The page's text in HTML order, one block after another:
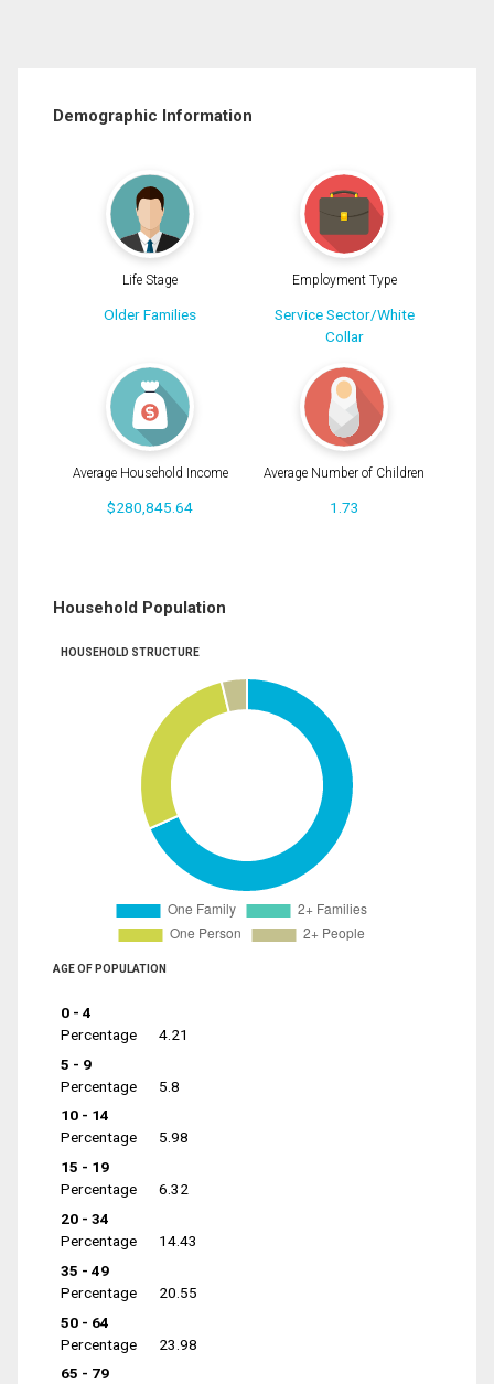
Demographic Information
Life Stage
Older Families
Employment Type
Service Sector/White
Collar
Average Household Income
$280,845.64
Average Number of Children
1.73
Household Population
HOUSEHOLD STRUCTURE
AGE OF POPULATION
0 - 4
Percentage
4.21
5 - 9
Percentage
5.8
10 - 14
Percentage
5.98
15 - 19
Percentage
6.32
20 - 34
Percentage
14.43
35 - 49
Percentage
20.55
50 - 64
Percentage
23.98
65 - 79